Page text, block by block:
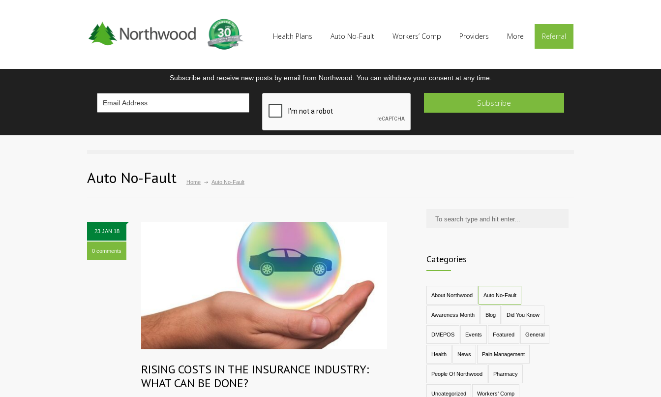
Health Plans Auto No-Fault Workers’ Comp Providers More Referral
Subscribe and receive new posts by email from Northwood. You can withdraw your consent at any time.
Auto No-Fault Home Auto No-Fault
23 JAN 18
0 comments
RISING COSTS IN THE INSURANCE INDUSTRY:
WHAT CAN BE DONE?
Categories
About Northwood Auto No-Fault
Awareness Month Blog Did You Know
DMEPOS Events Featured General
Health News Pain Management
People Of Northwood Pharmacy
Uncategorized Workers' Comp